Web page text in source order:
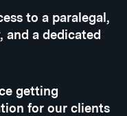
to a paralegal,
and a dedicated
getting
for our clients